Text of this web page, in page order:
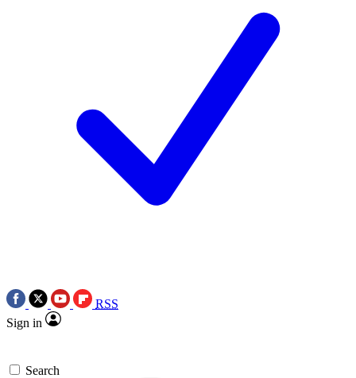
RSS
Sign in
Search